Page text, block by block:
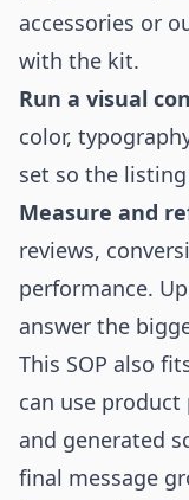
accessories or
with the kit.
Run a visual
color,
set so the
Measure and
reviews,
performance.
answer the
This SOP also
can use
and generated
final message